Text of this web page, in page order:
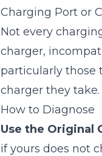
Charging Port or
Not every
charger,
particularly those
charger they take.
How to Diagnose
Use the Original
if yours does not